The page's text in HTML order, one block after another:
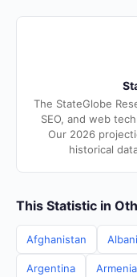
The StateGlobe
SEO, and web
Our 2026
historical
This Statistic in
Afghanistan
Argentina Armenia